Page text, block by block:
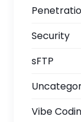
Security
sFTP
Vibe